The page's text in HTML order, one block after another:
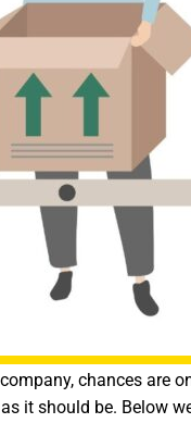
chances are
it should be. Below